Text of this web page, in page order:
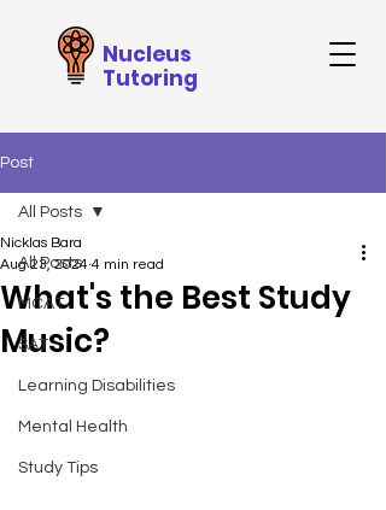
Nucleus
Tutoring
Post
All Posts
MCAT
SAT
Learning Disabilities
Mental Health
Study Tips
All Posts
What's the Best Study
Music?
Nicklas Bara
Aug 23, 2024 4 min read